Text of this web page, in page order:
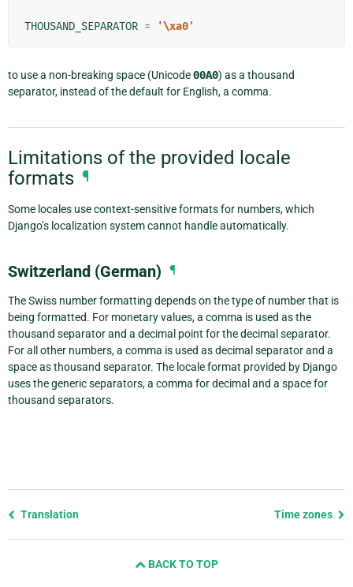
THOUSAND_SEPARATOR = '\xa0'
to use a non-breaking space (Unicode00A0) as a thousand
separator, instead of the default for English, a comma.
Limitations of the provided locale
formats ¶
Some locales use context-sensitive formats for numbers, which
Django’s localization system cannot handle automatically.
Switzerland (German) ¶
The Swiss number formatting depends on the type of number that is
being formatted. For monetary values, a comma is used as the
thousand separator and a decimal point for the decimal separator.
For all other numbers, a comma is used as decimal separator and a
space as thousand separator. The locale format provided by Django
uses the generic separators, a comma for decimal and a space for
thousand separators.
Previous
Translation Time zones
BACK TO TOP